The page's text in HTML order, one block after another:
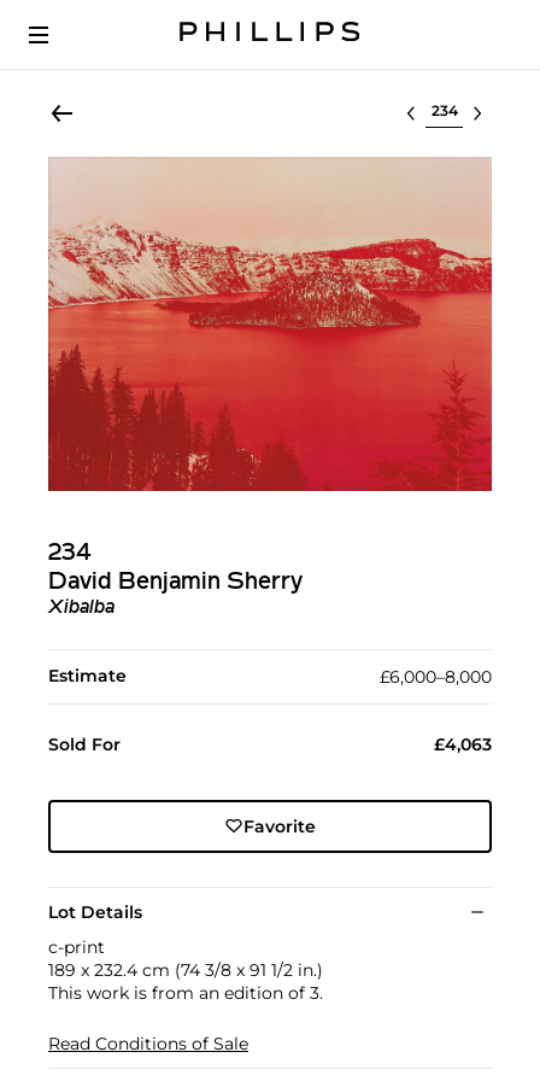
Select lot
234
David Benjamin Sherry
Xibalba
Estimate £6,000–8,000
Sold For £4,063
Favorite
Lot Details
c-print
189 x 232.4 cm (74 3/8 x 91 1/2 in.)
This work is from an edition of 3.
Read Conditions of Sale